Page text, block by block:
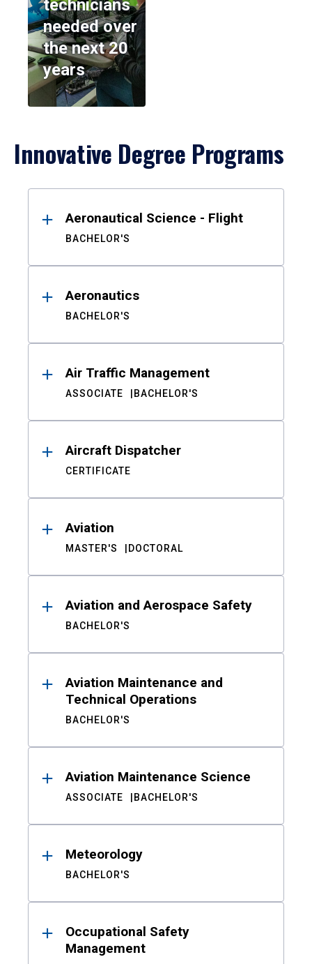
technicians
needed over
the next 20
years
Innovative Degree Programs
ResultsAeronautical Science - Flight
BACHELOR'S
Aeronautics
BACHELOR'S
Air Traffic Management
ASSOCIATE BACHELOR'S
Aircraft Dispatcher
CERTIFICATE
Aviation
MASTER'S DOCTORAL
Aviation and Aerospace Safety
BACHELOR'S
Aviation Maintenance and
Technical Operations
BACHELOR'S
Aviation Maintenance Science
ASSOCIATE BACHELOR'S
Meteorology
BACHELOR'S
Occupational Safety
Management